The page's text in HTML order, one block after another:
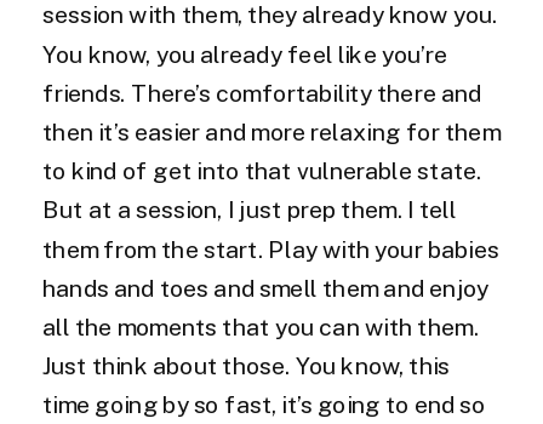
session with them, they already know you.
You know, you already feel like you’re
friends. There’s comfortability there and
then it’s easier and more relaxing for them
to kind of get into that vulnerable state.
But at a session, I just prep them. I tell
them from the start. Play with your babies
hands and toes and smell them and enjoy
all the moments that you can with them.
Just think about those. You know, this
time going by so fast, it’s going to end so